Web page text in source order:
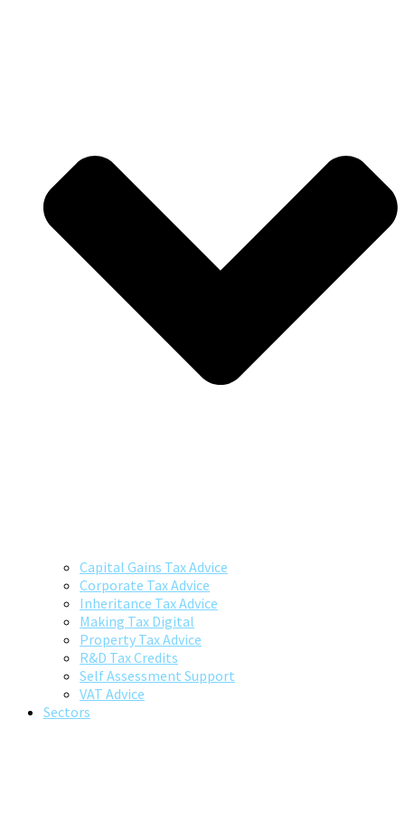
Capital Gains Tax Advice
Corporate Tax Advice
Inheritance Tax Advice
Making Tax Digital
Property Tax Advice
R&D Tax Credits
Self Assessment Support
VAT Advice
Sectors